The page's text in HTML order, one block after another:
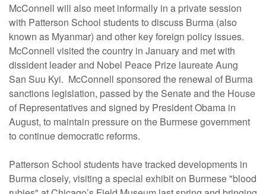
McConnell will also meet informally in a private session
with Patterson School students to discuss Burma (also
known as Myanmar) and other key foreign policy issues.
McConnell visited the country in January and met with
dissident leader and Nobel Peace Prize laureate Aung
San Suu Kyi. McConnell sponsored the renewal of Burma
sanctions legislation, passed by the Senate and the House
of Representatives and signed by President Obama in
August, to maintain pressure on the Burmese government
to continue democratic reforms.
Patterson School students have tracked developments in
Burma closely, visiting a special exhibit on Burmese "blood